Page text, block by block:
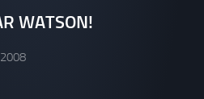
WATSON!